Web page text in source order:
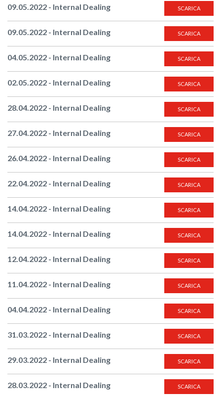
09.05.2022 - Internal Dealing SCARICA
09.05.2022 - Internal Dealing SCARICA
04.05.2022 - Internal Dealing SCARICA
02.05.2022 - Internal Dealing SCARICA
28.04.2022 - Internal Dealing SCARICA
27.04.2022 - Internal Dealing SCARICA
26.04.2022 - Internal Dealing SCARICA
22.04.2022 - Internal Dealing SCARICA
14.04.2022 - Internal Dealing SCARICA
14.04.2022 - Internal Dealing SCARICA
12.04.2022 - Internal Dealing SCARICA
11.04.2022 - Internal Dealing SCARICA
04.04.2022 - Internal Dealing SCARICA
31.03.2022 - Internal Dealing SCARICA
29.03.2022 - Internal Dealing SCARICA
28.03.2022 - Internal Dealing SCARICA